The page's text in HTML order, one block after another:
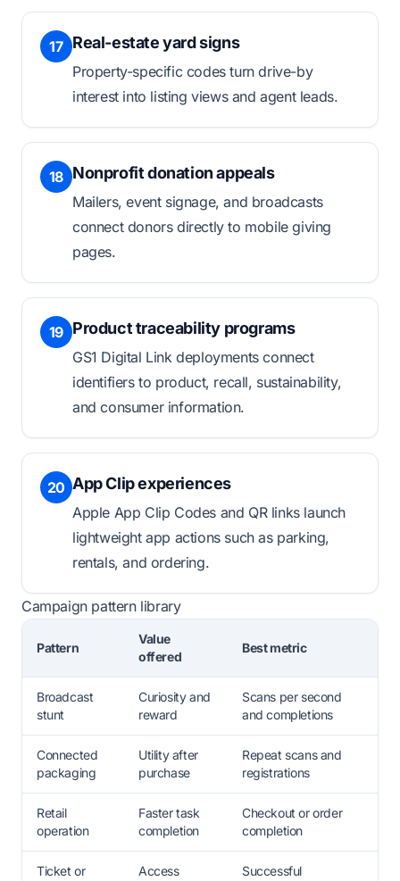
17 Real-estate yard signs
Property-specific codes turn drive-by
interest into listing views and agent leads.
18 Nonprofit donation appeals
Mailers, event signage, and broadcasts
connect donors directly to mobile giving
pages.
19 Product traceability programs
GS1 Digital Link deployments connect
identifiers to product, recall, sustainability,
and consumer information.
20 App Clip experiences
Apple App Clip Codes and QR links launch
lightweight app actions such as parking,
rentals, and ordering.
Campaign pattern library
Pattern
Value
offered
Best metric
Broadcast
stunt
Curiosity and
reward
Scans per second
and completions
Connected
packaging
Utility after
purchase
Repeat scans and
registrations
Retail
operation
Faster task
completion
Checkout or order
completion
Ticket or
Access
Successful